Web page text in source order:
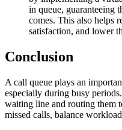
in queue, guaranteeing
comes. This also helps
satisfaction, and lower
Conclusion
A call queue plays an
especially during busy
waiting line and routing them
missed calls, balance